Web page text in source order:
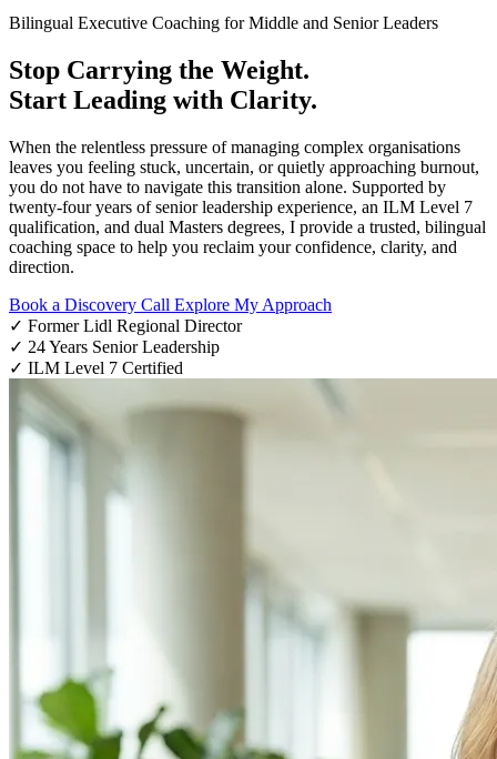
Bilingual Executive Coaching for Middle and Senior Leaders
Stop Carrying the Weight.
Start Leading with Clarity.
When the relentless pressure of managing complex organisations
leaves you feeling stuck, uncertain, or quietly approaching burnout,
you do not have to navigate this transition alone. Supported by
twenty-four years of senior leadership experience, an ILM Level 7
qualification, and dual Masters degrees, I provide a trusted, bilingual
coaching space to help you reclaim your confidence, clarity, and
direction.
Book a Discovery Call Explore My Approach
✓ Former Lidl Regional Director
✓ 24 Years Senior Leadership
✓ ILM Level 7 Certified